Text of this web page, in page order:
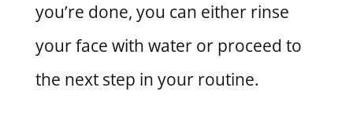
you’re done, you can either rinse
your face with water or proceed to
the next step in your routine.